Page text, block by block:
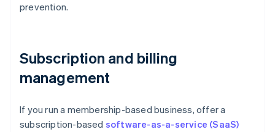
prevention.
Subscription and billing
management
If you run a membership-based business, offer a
subscription-based software-as-a-service (SaaS)